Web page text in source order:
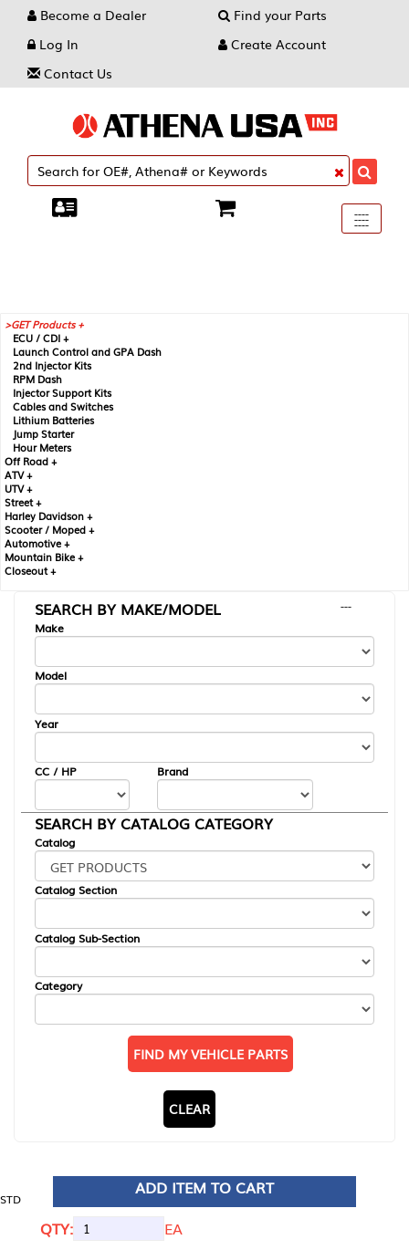
Become a Dealer
Find your Parts
Log In
Create Account
Contact Us
Toggle
----
----
----
GET Products +
ECU / CDI +
Launch Control and GPA Dash
2nd Injector Kits
RPM Dash
Injector Support Kits
Cables and Switches
Lithium Batteries
Jump Starter
Hour Meters
Off Road +
ATV +
UTV +
Street +
Harley Davidson +
Scooter / Moped +
Automotive +
Mountain Bike +
Closeout +
SEARCH BY MAKE/MODEL
---
Make
Model
Year
CC / HP Brand
SEARCH BY CATALOG CATEGORY
Catalog
Catalog Section
Catalog Sub-Section
Category
FIND MY VEHICLE PARTS
CLEAR
STD
ADD ITEM TO CART
QTY:
EA